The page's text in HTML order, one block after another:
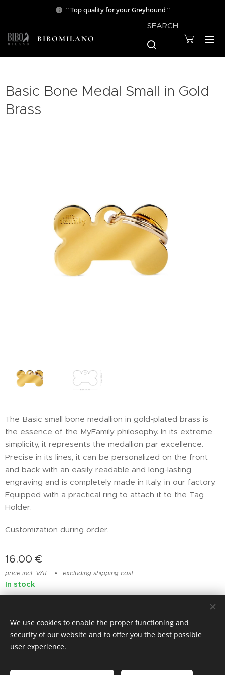
“ Top quality for your Greyhound “
BIBOMILANO
SEARCH
Basic Bone Medal Small in Gold
Brass
The Basic small bone medallion in gold-plated brass is
the essence of the MyFamily philosophy. In its extreme
simplicity, it represents the medallion par excellence.
Precise in its lines, it can be personalized on the front
and back with an easily readable and long-lasting
engraving and is completely made in Italy, in our factory.
Equipped with a practical ring to attach it to the Tag
Holder.
Customization during order.
16.00 €
price incl. VAT excluding shipping cost
In stock
- 2026 All rights reserved
We use cookies to enable the proper functioning and
security of our website and to offer you the best possible
user experience.